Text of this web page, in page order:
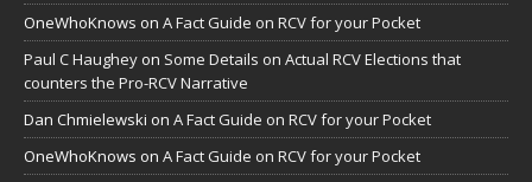
OneWhoKnows on A Fact Guide on RCV for your Pocket
Paul C Haughey on Some Details on Actual RCV Elections that
counters the Pro-RCV Narrative
Dan Chmielewski on A Fact Guide on RCV for your Pocket
OneWhoKnows on A Fact Guide on RCV for your Pocket